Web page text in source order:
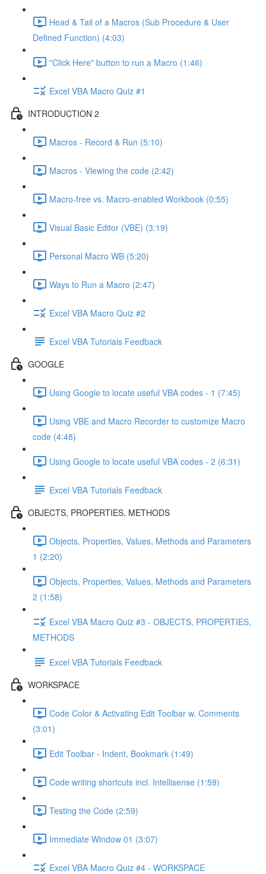
Head & Tail of a Macros (Sub Procedure & User
Defined Function) (4:03)
"Click Here" button to run a Macro (1:46)
Excel VBA Macro Quiz #1
INTRODUCTION 2
Macros - Record & Run (5:10)
Macros - Viewing the code (2:42)
Macro-free vs. Macro-enabled Workbook (0:55)
Visual Basic Editor (VBE) (3:19)
Personal Macro WB (5:20)
Ways to Run a Macro (2:47)
Excel VBA Macro Quiz #2
Excel VBA Tutorials Feedback
GOOGLE
Using Google to locate useful VBA codes - 1 (7:45)
Using VBE and Macro Recorder to customize Macro
code (4:48)
Using Google to locate useful VBA codes - 2 (6:31)
Excel VBA Tutorials Feedback
OBJECTS, PROPERTIES, METHODS
Objects, Properties, Values, Methods and Parameters
1 (2:20)
Objects, Properties, Values, Methods and Parameters
2 (1:58)
Excel VBA Macro Quiz #3 - OBJECTS, PROPERTIES,
METHODS
Excel VBA Tutorials Feedback
WORKSPACE
Code Color & Activating Edit Toolbar w. Comments
(3:01)
Edit Toolbar - Indent, Bookmark (1:49)
Code writing shortcuts incl. Intellisense (1:59)
Testing the Code (2:59)
Immediate Window 01 (3:07)
Excel VBA Macro Quiz #4 - WORKSPACE